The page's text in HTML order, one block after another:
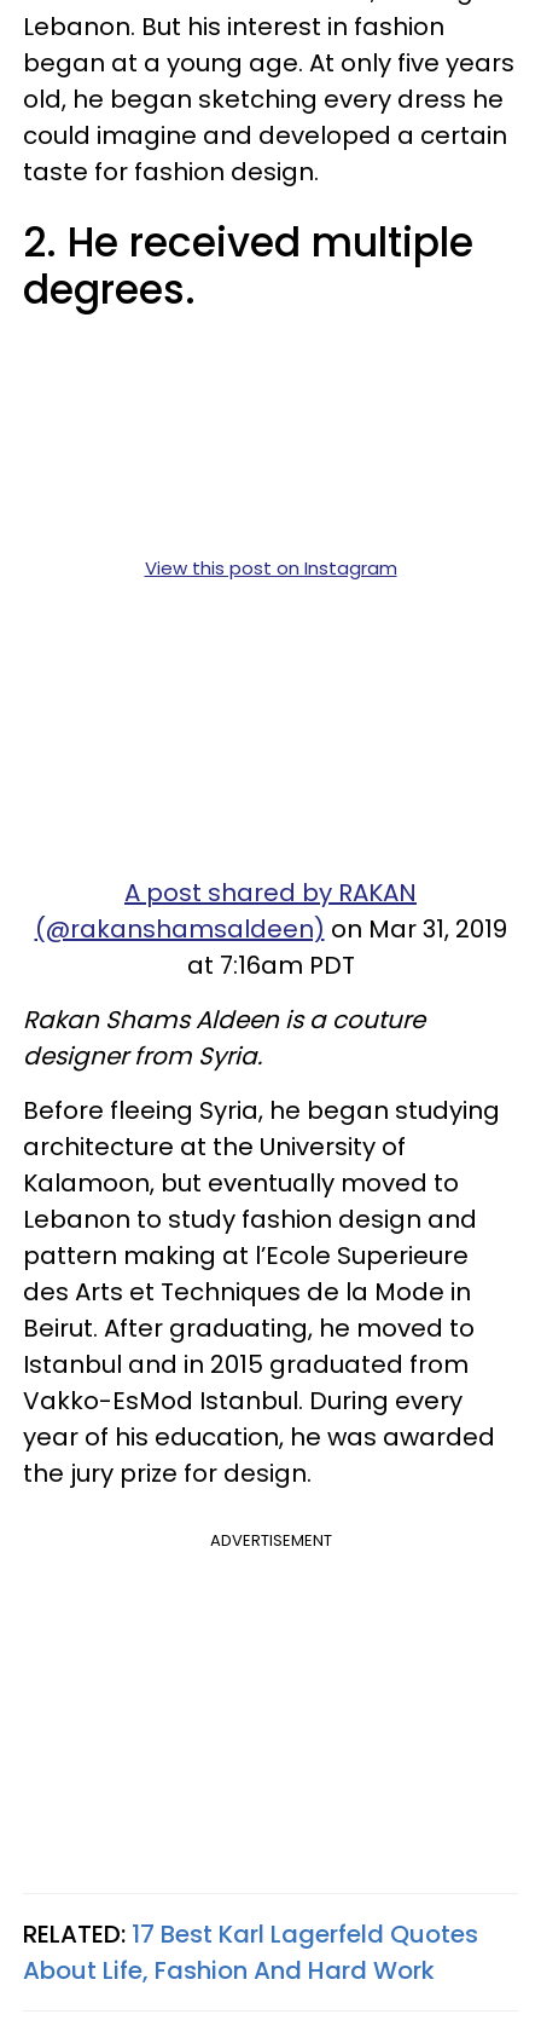
Lebanon. But his interest in fashion
began at a young age. At only five years
old, he began sketching every dress he
could imagine and developed a certain
taste for fashion design.
2. He received multiple
degrees.
View this post on Instagram
A post shared by RAKAN
(@rakanshamsaldeen) on Mar 31, 2019
at 7:16am PDT
Rakan Shams Aldeen is a couture
designer from Syria.
Before fleeing Syria, he began studying
architecture at the University of
Kalamoon, but eventually moved to
Lebanon to study fashion design and
pattern making at l’Ecole Superieure
des Arts et Techniques de la Mode in
Beirut. After graduating, he moved to
Istanbul and in 2015 graduated from
Vakko-EsMod Istanbul. During every
year of his education, he was awarded
the jury prize for design.
ADVERTISEMENT
RELATED: 17 Best Karl Lagerfeld Quotes
About Life, Fashion And Hard Work